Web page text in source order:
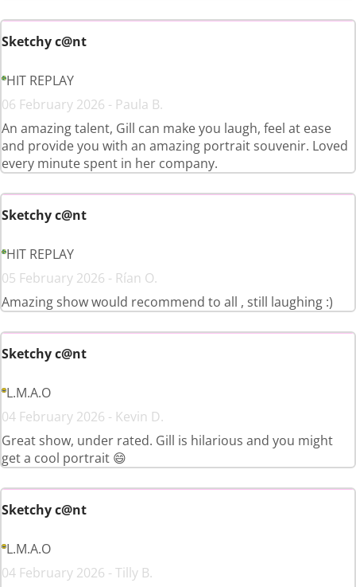
Sketchy c@nt
HIT REPLAY
06 February 2026 - Paula B.
An amazing talent, Gill can make you laugh, feel at ease
and provide you with an amazing portrait souvenir. Loved
every minute spent in her company.
Sketchy c@nt
HIT REPLAY
05 February 2026 - Rían O.
Amazing show would recommend to all , still laughing :)
Sketchy c@nt
L.M.A.O
04 February 2026 - Kevin D.
Great show, under rated. Gill is hilarious and you might
get a cool portrait 😄
Sketchy c@nt
L.M.A.O
04 February 2026 - Tilly B.